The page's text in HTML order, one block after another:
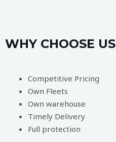
WHY CHOOSE US
Competitive Pricing
Own Fleets
Own warehouse
Timely Delivery
Full protection